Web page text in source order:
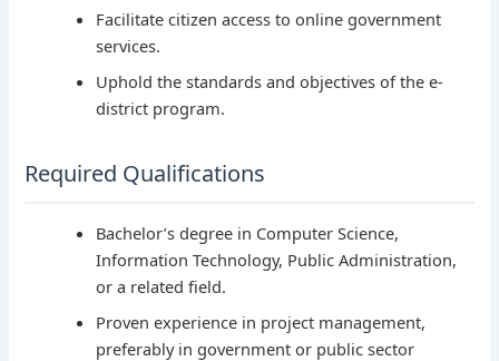
Facilitate citizen access to online government
services.
Uphold the standards and objectives of the e-
district program.
Required Qualifications
Bachelor’s degree in Computer Science,
Information Technology, Public Administration,
or a related field.
Proven experience in project management,
preferably in government or public sector